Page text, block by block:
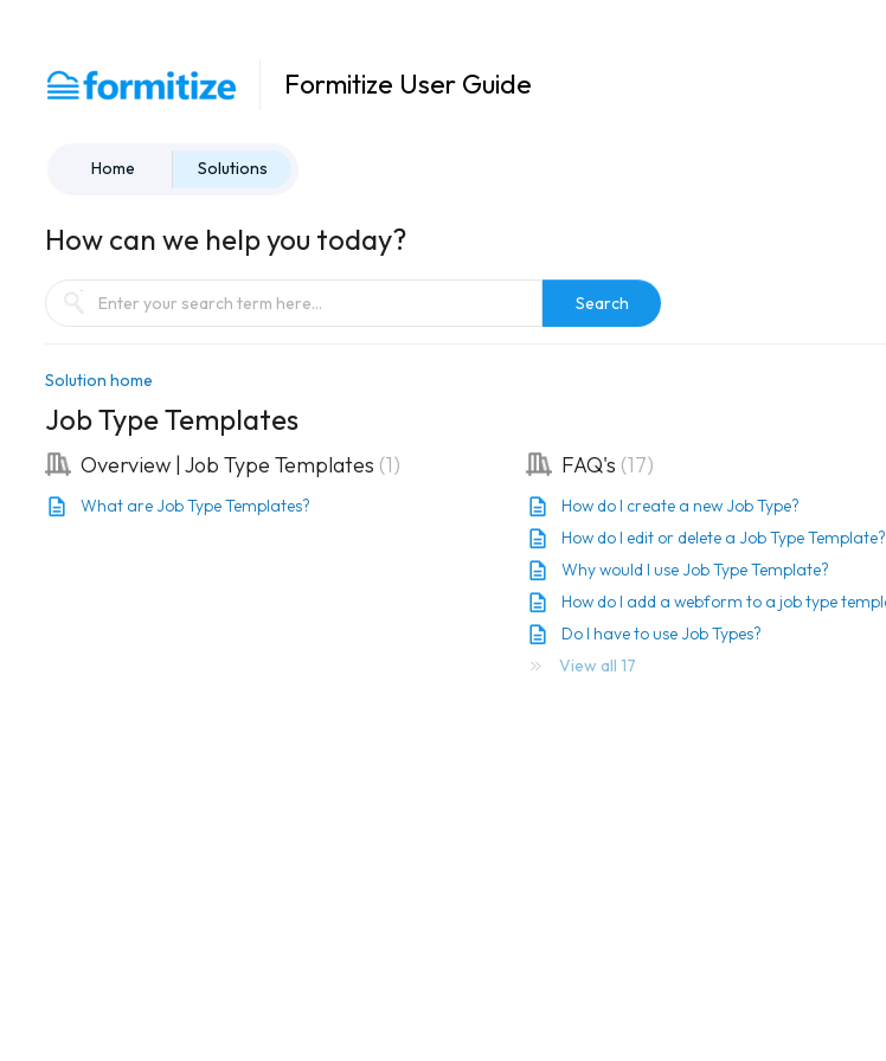
Formitize User Guide
Home Solutions
How can we help you today?
Search
Solution home
Job Type Templates
Overview | Job Type Templates 1
What are Job Type Templates?
FAQ's 17
How do I create a new Job Type?
How do I edit or delete a Job Type Template?
Why would I use Job Type Template?
Do I have to use Job Types?
View all 17